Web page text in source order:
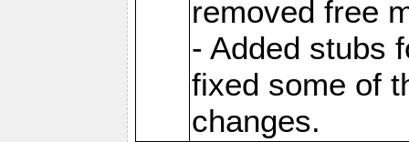
removed free
- Added stubs
fixed some of
changes.